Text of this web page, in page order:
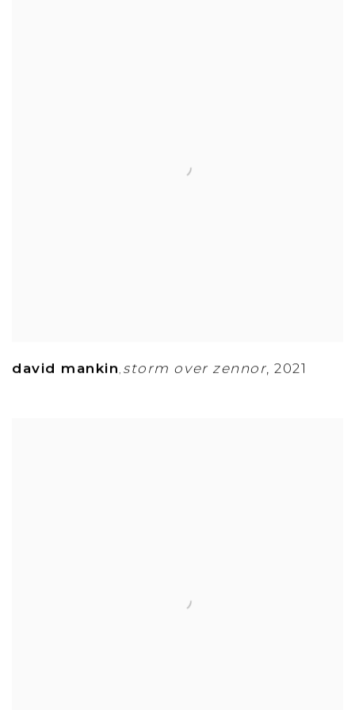
david mankin, storm over zennor,2021